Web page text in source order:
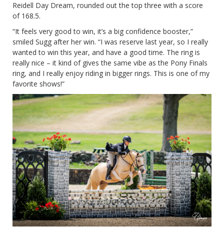
Reidell Day Dream, rounded out the top three with a score
of 168.5.
“It feels very good to win, it’s a big confidence booster,”
smiled Sugg after her win. “I was reserve last year, so I really
wanted to win this year, and have a good time. The ring is
really nice – it kind of gives the same vibe as the Pony Finals
ring, and I really enjoy riding in bigger rings. This is one of my
favorite shows!”